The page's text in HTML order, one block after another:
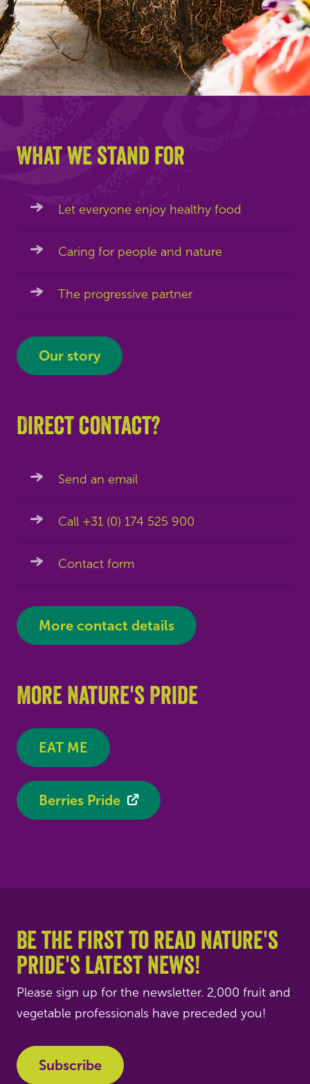
What we stand for
Let everyone enjoy healthy food
Caring for people and nature
The progressive partner
Our story
Direct contact?
Send an email
Call +31 (0) 174 525 900
Contact form
More contact details
More Nature's Pride
EAT ME
Berries Pride
Be the first to read Nature's
Pride's latest news!
Please sign up for the newsletter. 2,000 fruit and
vegetable professionals have preceded you!
Subscribe